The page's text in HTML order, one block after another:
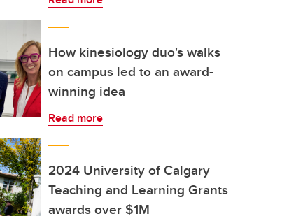
How kinesiology duo's walks
on campus led to an award-
winning idea
Read more
2024 University of Calgary
Teaching and Learning Grants
awards over $1M